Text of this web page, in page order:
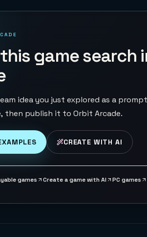
game search
idea you just explored as a
then publish it to Orbit Arcade.
CREATE WITH AI
games Create a game with AI PC games